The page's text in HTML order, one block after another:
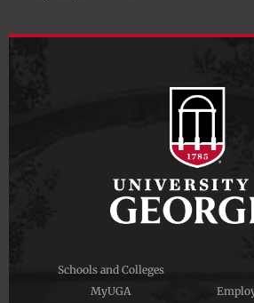
Schools and Colleges
MyUGA